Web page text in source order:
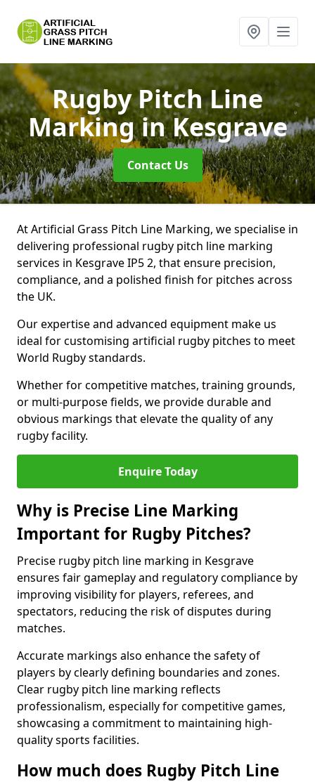
Rugby Pitch Line
Markingin Kesgrave
Contact Us
At Artificial Grass Pitch Line Marking, we specialise in
delivering professional rugby pitch line marking
services in Kesgrave IP5 2, that ensure precision,
compliance, and a polished finish for pitches across
the UK.
Our expertise and advanced equipment make us
ideal for customising artificial rugby pitches to meet
World Rugby standards.
Whether for competitive matches, training grounds,
or multi-purpose fields, we provide durable and
obvious markings that elevate the quality of any
rugby facility.
Enquire Today
Why is Precise Line Marking
Important for Rugby Pitches?
Precise rugby pitch line marking in Kesgrave
ensures fair gameplay and regulatory compliance by
improving visibility for players, referees, and
spectators, reducing the risk of disputes during
matches.
Accurate markings also enhance the safety of
players by clearly defining boundaries and zones.
Clear rugby pitch line marking reflects
professionalism, especially for competitive games,
showcasing a commitment to maintaining high-
quality sports facilities.
How much does Rugby Pitch Line